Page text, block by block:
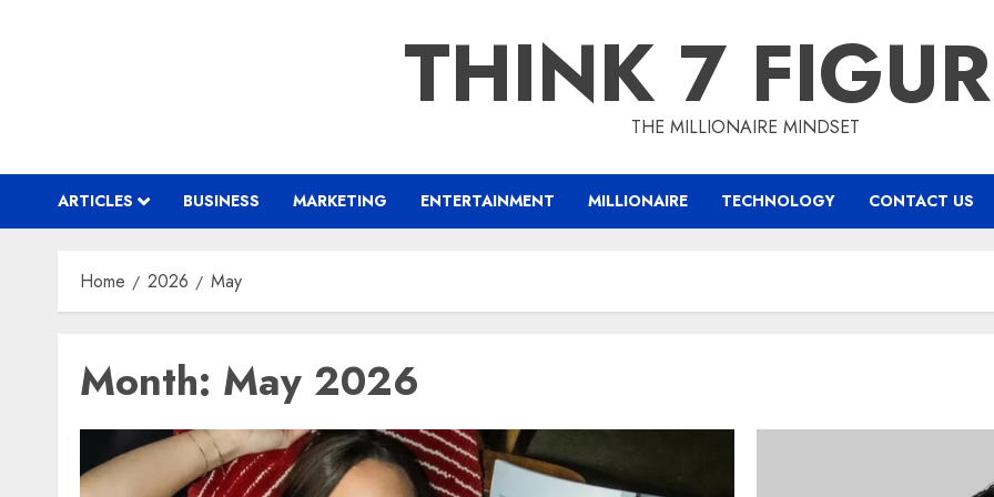
THINK 7THE MILLIONAIRE MINDSET
ARTICLES BUSINESS MARKETING ENTERTAINMENT MILLIONAIRE TECHNOLOGY CONTACT US
Home 2026 May
Month: May 2026